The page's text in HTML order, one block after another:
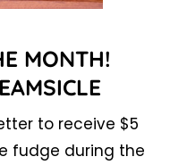
MONTH!
to receive $5
fudge during the